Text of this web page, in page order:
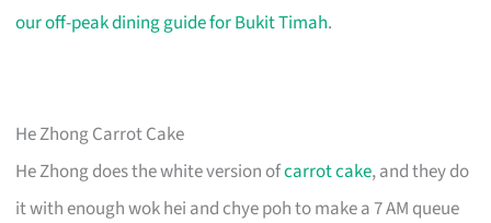
our off-peak dining guide for Bukit Timah.
He Zhong Carrot Cake
He Zhong does the white version ofcarrot cake, and they do
it with enough wok hei and chye poh to make a 7 AM queue